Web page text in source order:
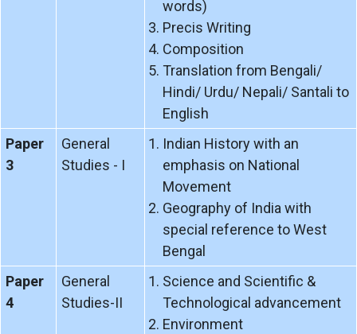
words)
Precis Writing
Composition
Translation from Bengali/
Hindi/ Urdu/ Nepali/ Santali to
English
Paper
3
General
Studies - I
Indian History with an
emphasis on National
Movement
Geography of India with
special reference to West
Bengal
Paper
4
General
Studies-II
Science and Scientific &
Technological advancement
Environment